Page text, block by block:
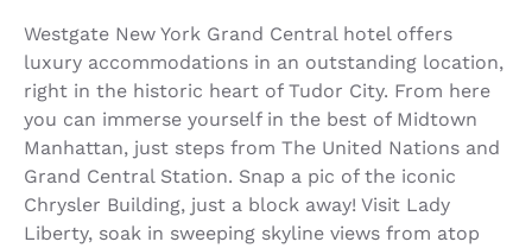
Westgate New York Grand Central hotel offers
luxury accommodations in an outstanding location,
right in the historic heart of Tudor City. From here
you can immerse yourself in the best of Midtown
Manhattan, just steps from The United Nations and
Grand Central Station. Snap a pic of the iconic
Chrysler Building, just a block away! Visit Lady
Liberty, soak in sweeping skyline views from atop